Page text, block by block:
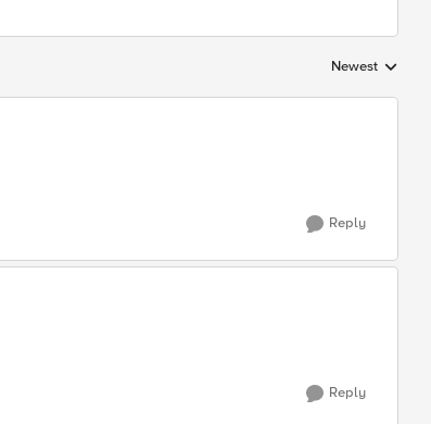
Replies sorted by
Newest
Reply
Reply